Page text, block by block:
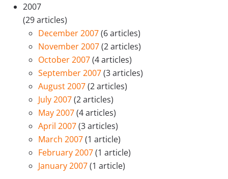
2007
(29 articles)
December 2007(6 articles)
November 2007(2 articles)
October 2007(4 articles)
September 2007(3 articles)
August 2007(2 articles)
July 2007(2 articles)
May 2007(4 articles)
April 2007(3 articles)
March 2007(1 article)
February 2007(1 article)
January 2007(1 article)